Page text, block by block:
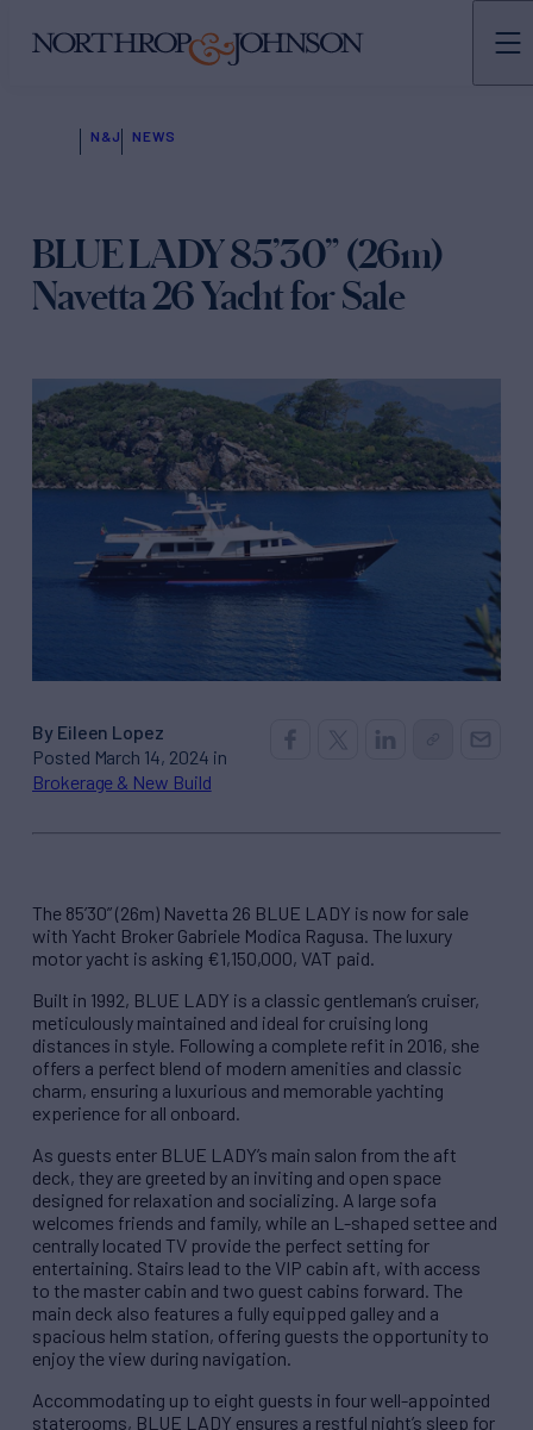
N&J NEWS
BLUE LADY 85’30” (26m)
Navetta 26 Yacht for Sale
By Eileen Lopez
Posted March 14, 2024 in
Brokerage & New Build
The 85’30” (26m) Navetta 26 BLUE LADY is now for sale
with Yacht Broker Gabriele Modica Ragusa. The luxury
motor yacht is asking €1,150,000, VAT paid.
Built in 1992, BLUE LADY is a classic gentleman’s cruiser,
meticulously maintained and ideal for cruising long
distances in style. Following a complete refit in 2016, she
offers a perfect blend of modern amenities and classic
charm, ensuring a luxurious and memorable yachting
experience for all onboard.
As guests enter BLUE LADY’s main salon from the aft
deck, they are greeted by an inviting and open space
designed for relaxation and socializing. A large sofa
welcomes friends and family, while an L-shaped settee and
centrally located TV provide the perfect setting for
entertaining. Stairs lead to the VIP cabin aft, with access
to the master cabin and two guest cabins forward. The
main deck also features a fully equipped galley and a
spacious helm station, offering guests the opportunity to
enjoy the view during navigation.
Accommodating up to eight guests in four well-appointed
staterooms, BLUE LADY ensures a restful night’s sleep for